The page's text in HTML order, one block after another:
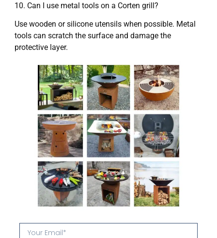
10. Can I use metal tools on a Corten grill?
Use wooden or silicone utensils when possible. Metal
tools can scratch the surface and damage the
protective layer.